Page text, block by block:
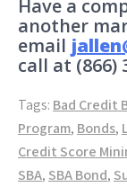
Have a
another
email
call at (866)
Tags: Bad Credit
Program, Bonds,
Credit Score
SBA, SBA Bond,